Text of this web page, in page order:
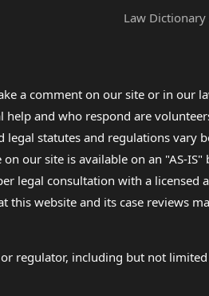
Law
a comment on our site or in our
and who respond are
statutes and regulations vary
our site is available on an "AS-IS"
legal consultation with a licensed
this website and its case reviews
regulator, including but not